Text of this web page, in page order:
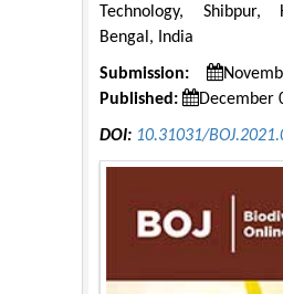
Technology, Shibpur,
Bengal, India
Submission:
Published:
December
DOI: 10.31031/